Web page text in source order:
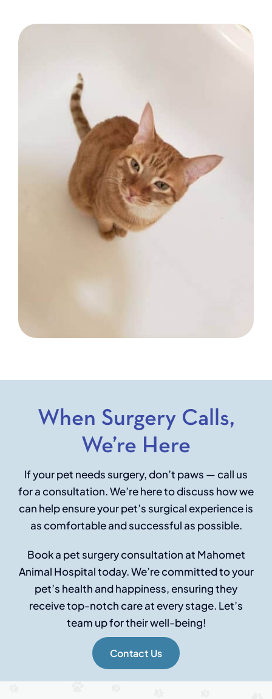
When Surgery Calls,
We’re Here
If your pet needs surgery, don’t paws — call us
for a consultation. We’re here to discuss how we
can help ensure your pet’s surgical experience is
as comfortable and successful as possible.
Book a pet surgery consultation at Mahomet
Animal Hospital today. We’re committed to your
pet’s health and happiness, ensuring they
receive top-notch care at every stage. Let’s
team up for their well-being!
Contact Us